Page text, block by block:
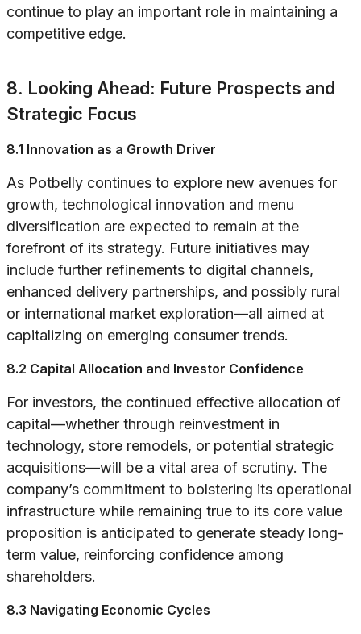
continue to play an important role in maintaining a
competitive edge.
8. Looking Ahead: Future Prospects and
Strategic Focus
8.1 Innovation as a Growth Driver
As Potbelly continues to explore new avenues for
growth, technological innovation and menu
diversification are expected to remain at the
forefront of its strategy. Future initiatives may
include further refinements to digital channels,
enhanced delivery partnerships, and possibly rural
or international market exploration—all aimed at
capitalizing on emerging consumer trends.
8.2 Capital Allocation and Investor Confidence
For investors, the continued effective allocation of
capital—whether through reinvestment in
technology, store remodels, or potential strategic
acquisitions—will be a vital area of scrutiny. The
company’s commitment to bolstering its operational
infrastructure while remaining true to its core value
proposition is anticipated to generate steady long-
term value, reinforcing confidence among
shareholders.
8.3 Navigating Economic Cycles